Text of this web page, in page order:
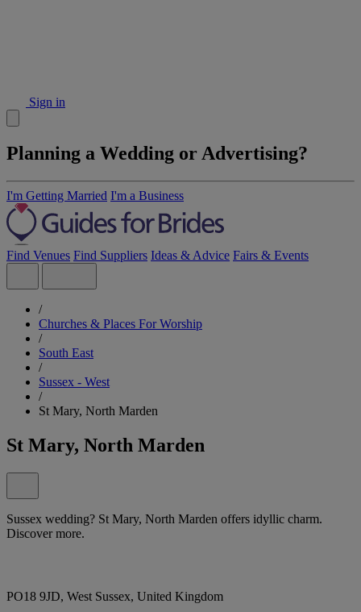
Sign in
Planning a Wedding or Advertising?
I'm Getting Married I'm a Business
Find Venues Find Suppliers Ideas & Advice Fairs & Events
/
Churches & Places For Worship
/
South East
/
Sussex - West
/
St Mary, North Marden
St Mary, North Marden
Sussex wedding? St Mary, North Marden offers idyllic charm.
Discover more.
PO18 9JD, West Sussex, United Kingdom